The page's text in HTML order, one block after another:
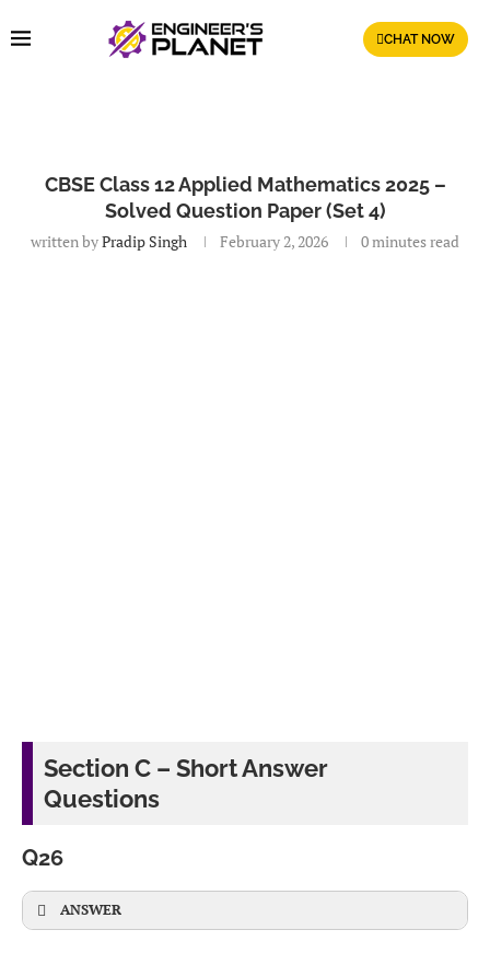
CHAT NOW
CBSE Class 12 Applied Mathematics 2025 –
Solved Question Paper (Set 4)
written byPradip Singh February 2, 2026 0 minutes read
Section C – Short Answer
Questions
Q26
ANSWER